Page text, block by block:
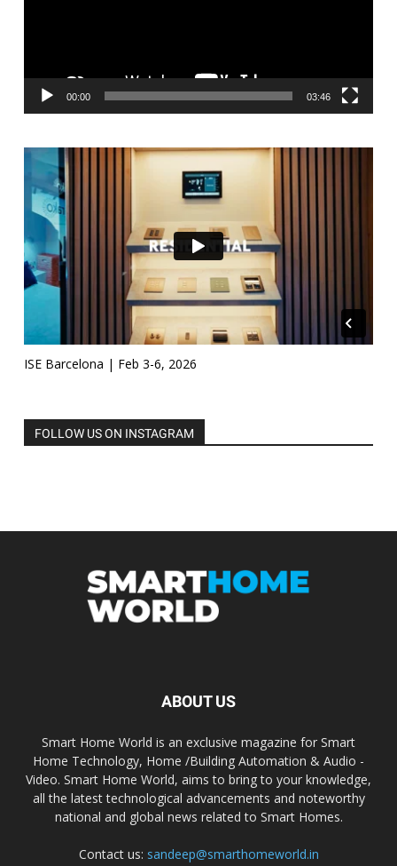
00:00 03:46
ISE Barcelona | Feb 3-6, 2026
FOLLOW US ON INSTAGRAM
ABOUT US
Smart Home World is an exclusive magazine for Smart
Home Technology, Home /Building Automation & Audio -
Video. Smart Home World, aims to bring to your knowledge,
all the latest technological advancements and noteworthy
national and global news related to Smart Homes.
Contact us: sandeep@smarthomeworld.in